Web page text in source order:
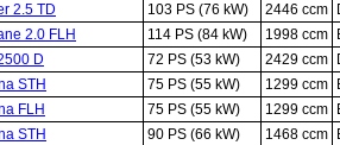
2.5 TD 103 PS (76 kW) 2446 ccm
2.0 FLH 114 PS (84 kW) 1998 ccm
D 72 PS (53 kW) 2429 ccm
STH 75 PS (55 kW) 1299 ccm
FLH 75 PS (55 kW) 1299 ccm
STH 90 PS (66 kW) 1468 ccm